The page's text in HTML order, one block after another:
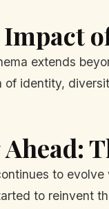
extends
of identity,
to
to reinvent